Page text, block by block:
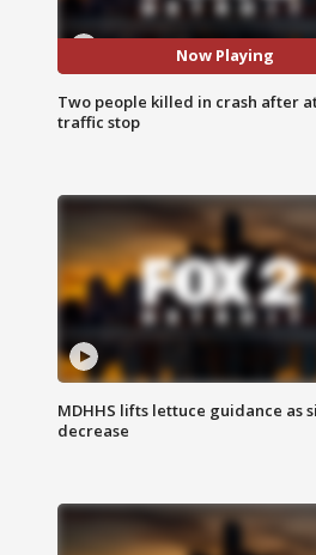
Now Playing
Two people killed in crash after
traffic stop
MDHHS lifts lettuce guidance as
decrease